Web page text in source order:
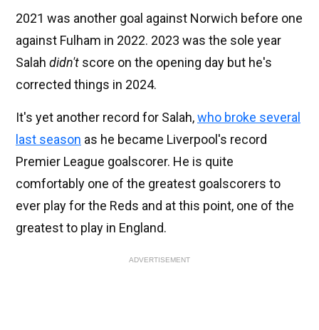
2021 was another goal against Norwich before one
against Fulham in 2022. 2023 was the sole year
Salah didn't score on the opening day but he's
corrected things in 2024.
It's yet another record for Salah,who broke several
last season as he became Liverpool's record
Premier League goalscorer. He is quite
comfortably one of the greatest goalscorers to
ever play for the Reds and at this point, one of the
greatest to play in England.
ADVERTISEMENT